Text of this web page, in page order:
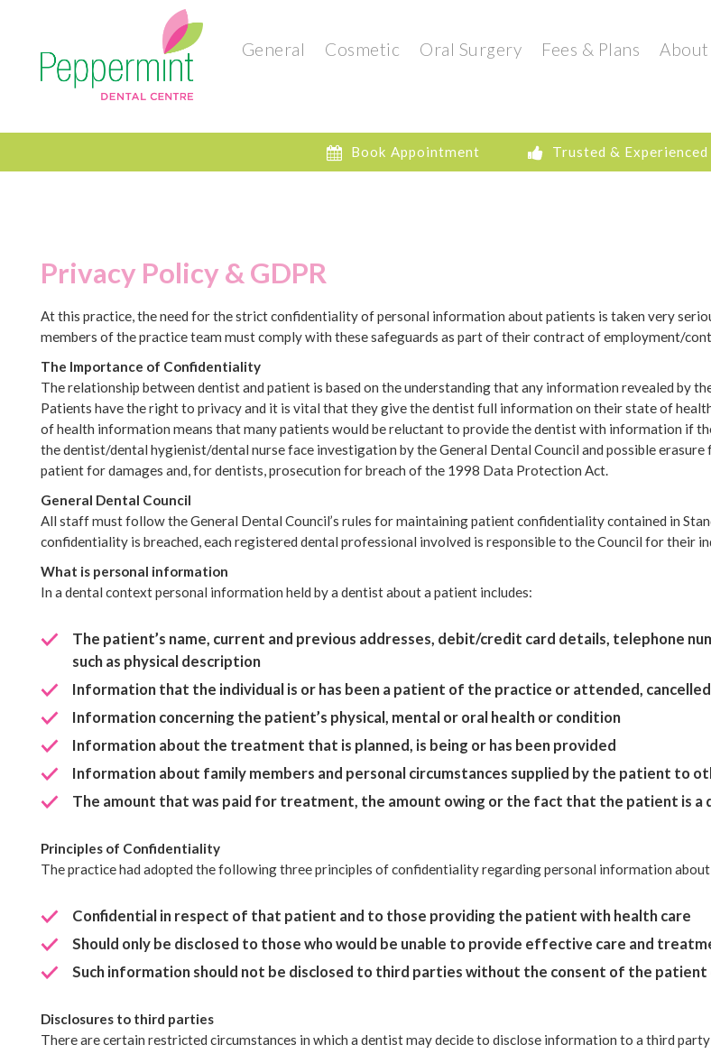
General Cosmetic Oral Surgery Fees & Plans About
Book Appointment Trusted & Experienced
Privacy Policy & GDPR
At this practice, the need for the strict confidentiality of personal information about patients is taken very
members of the practice team must comply with these safeguards as part of their contract of employment/
The Importance of Confidentiality
The relationship between dentist and patient is based on the understanding that any information revealed by
Patients have the right to privacy and it is vital that they give the dentist full information on their state of
of health information means that many patients would be reluctant to provide the dentist with information if
the dentist/dental hygienist/dental nurse face investigation by the General Dental Council and possible
patient for damages and, for dentists, prosecution for breach of the 1998 Data Protection Act.
General Dental Council
All staff must follow the General Dental Council’s rules for maintaining patient confidentiality contained in
confidentiality is breached, each registered dental professional involved is responsible to the Council for their
What is personal information
In a dental context personal information held by a dentist about a patient includes:
The patient’s name, current and previous addresses, debit/credit card details, telephone
such as physical description
Information that the individual is or has been a patient of the practice or attended,
Information concerning the patient’s physical, mental or oral health or condition
Information about the treatment that is planned, is being or has been provided
Information about family members and personal circumstances supplied by the patient to
The amount that was paid for treatment, the amount owing or the fact that the patient is
Principles of Confidentiality
The practice had adopted the following three principles of confidentiality regarding personal information
Confidential in respect of that patient and to those providing the patient with health care
Should only be disclosed to those who would be unable to provide effective care and
Such information should not be disclosed to third parties without the consent of the patient
Disclosures to third parties
There are certain restricted circumstances in which a dentist may decide to disclose information to a third